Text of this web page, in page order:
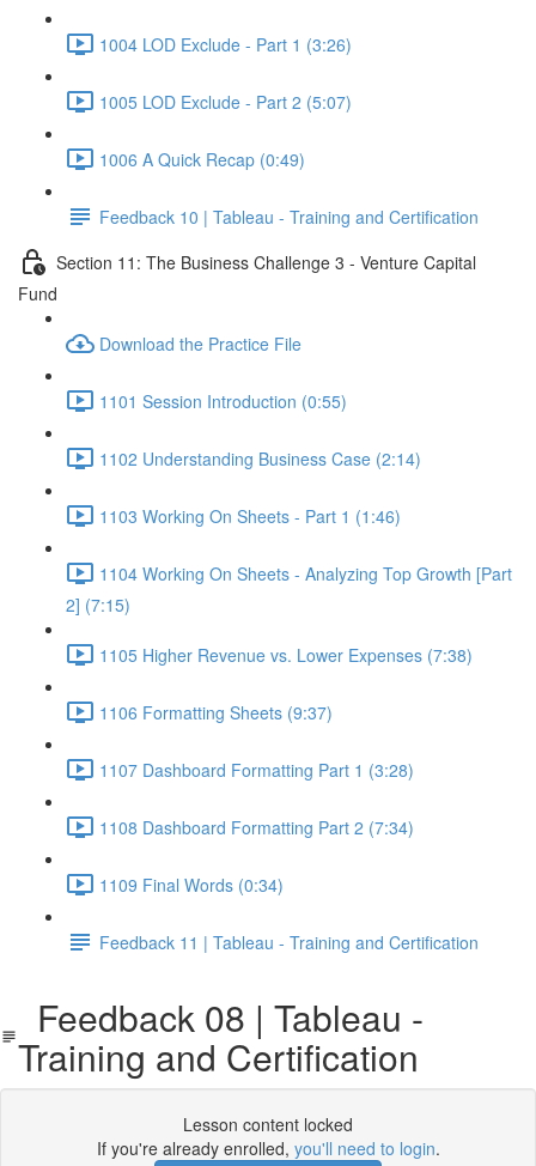
1004 LOD Exclude - Part 1 (3:26)
1005 LOD Exclude - Part 2 (5:07)
1006 A Quick Recap (0:49)
Feedback 10 | Tableau - Training and Certification
Section 11: The Business Challenge 3 - Venture Capital
Fund
Download the Practice File
1101 Session Introduction (0:55)
1102 Understanding Business Case (2:14)
1103 Working On Sheets - Part 1 (1:46)
1104 Working On Sheets - Analyzing Top Growth [Part
2] (7:15)
1105 Higher Revenue vs. Lower Expenses (7:38)
1106 Formatting Sheets (9:37)
1107 Dashboard Formatting Part 1 (3:28)
1108 Dashboard Formatting Part 2 (7:34)
1109 Final Words (0:34)
Feedback 11 | Tableau - Training and Certification
Feedback 08 | Tableau -
Training and Certification
Lesson content locked
If you're already enrolled, you'll need to login.